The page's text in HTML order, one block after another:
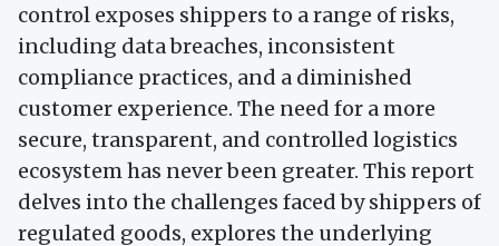
control exposes shippers to a range of risks,
including data breaches, inconsistent
compliance practices, and a diminished
customer experience. The need for a more
secure, transparent, and controlled logistics
ecosystem has never been greater. This report
delves into the challenges faced by shippers of
regulated goods, explores the underlying